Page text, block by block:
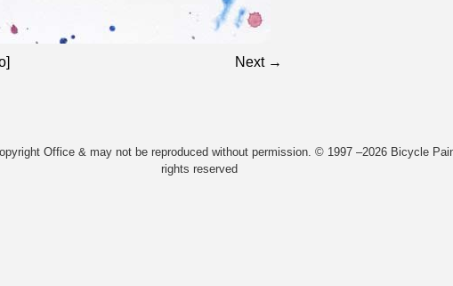
Next →
Office & may not be reproduced without permission. © 1997 –2026 Bicycle
rights reserved